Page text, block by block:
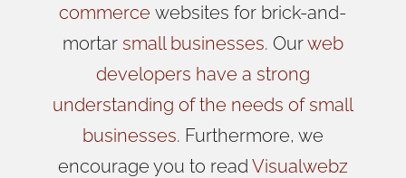
commerce websites for brick-and-
mortar small businesses. Ourweb
developers have a strong
understanding of the needs of small
businesses. Furthermore, we
encourage you to read Visualwebz